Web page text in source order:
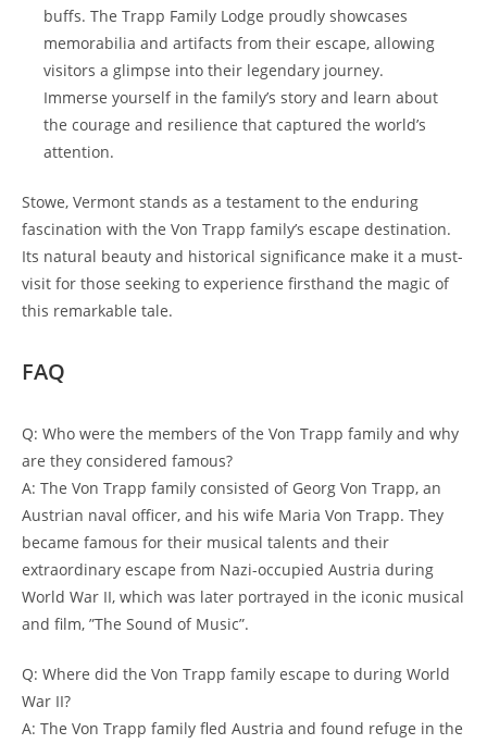
buffs. The Trapp Family Lodge proudly showcases
memorabilia and artifacts from their escape, allowing
visitors a glimpse into their legendary journey.
Immerse yourself in‍ the family’s story and learn about
the courage and resilience that ⁤captured the world’s
attention.
Stowe, Vermont stands as a testament to the enduring
fascination with‍ the Von Trapp family’s escape destination.
Its‌ natural beauty and historical⁤ significance make it a must-
visit for those seeking to experience firsthand⁣ the magic of
this remarkable tale.
FAQ
Q: Who were the members of the Von Trapp family and why
are they considered famous?
A: The Von Trapp family consisted of Georg Von Trapp, ⁢an
‍Austrian naval officer, and his wife Maria Von Trapp. They
⁢became famous for⁤ their musical talents and their
extraordinary escape from Nazi-occupied Austria during
World War II, ‍which was later portrayed in the iconic musical
and film, ‌”The Sound of Music”.
Q: Where did the Von Trapp family escape to during World
War II?
A: The Von Trapp family fled Austria and found refuge in the